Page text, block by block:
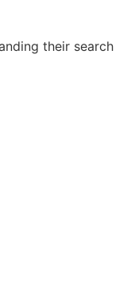
their search